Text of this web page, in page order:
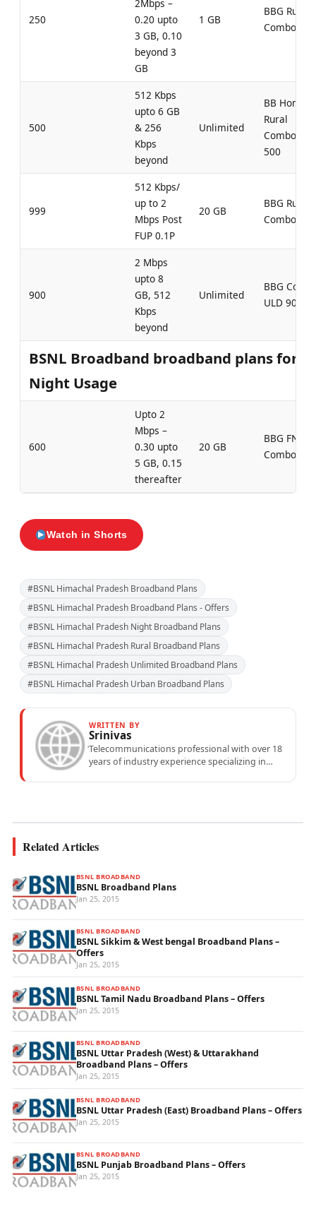
250
2Mbps –
0.20 upto
3 GB, 0.10
beyond 3
GB
1 GB
BBG Rural
Combo 250
500
512 Kbps
upto 6 GB
& 256
Kbps
beyond
Unlimited
BB Home
Rural
Combo
500
999
512 Kbps/
up to 2
Mbps Post
FUP 0.1P
20 GB
BBG Rural
Combo 999
900
2 Mbps
upto 8
GB, 512
Kbps
beyond
Unlimited
BBG
ULD 900
BSNL Broadband broadband plans for
Night Usage
600
Upto 2
Mbps –
0.30 upto
5 GB, 0.15
thereafter
20 GB
BBG FN
Combo 600
Watch in Shorts
#BSNL Himachal Pradesh Broadband Plans
#BSNL Himachal Pradesh Broadband Plans - Offers
#BSNL Himachal Pradesh Night Broadband Plans
#BSNL Himachal Pradesh Rural Broadband Plans
#BSNL Himachal Pradesh Unlimited Broadband Plans
#BSNL Himachal Pradesh Urban Broadband Plans
WRITTEN BY
Srinivas
Telecommunications professional with over 18
years of industry experience specializing in
Related Articles
BSNL BROADBAND
BSNL Broadband Plans
Jan 25, 2015
BSNL BROADBAND
BSNL Sikkim & West bengal Broadband Plans –
Offers
Jan 25, 2015
BSNL BROADBAND
BSNL Tamil Nadu Broadband Plans – Offers
Jan 25, 2015
BSNL BROADBAND
BSNL Uttar Pradesh (West) & Uttarakhand
Broadband Plans – Offers
Jan 25, 2015
BSNL BROADBAND
BSNL Uttar Pradesh (East) Broadband Plans – Offers
Jan 25, 2015
BSNL BROADBAND
BSNL Punjab Broadband Plans – Offers
Jan 25, 2015